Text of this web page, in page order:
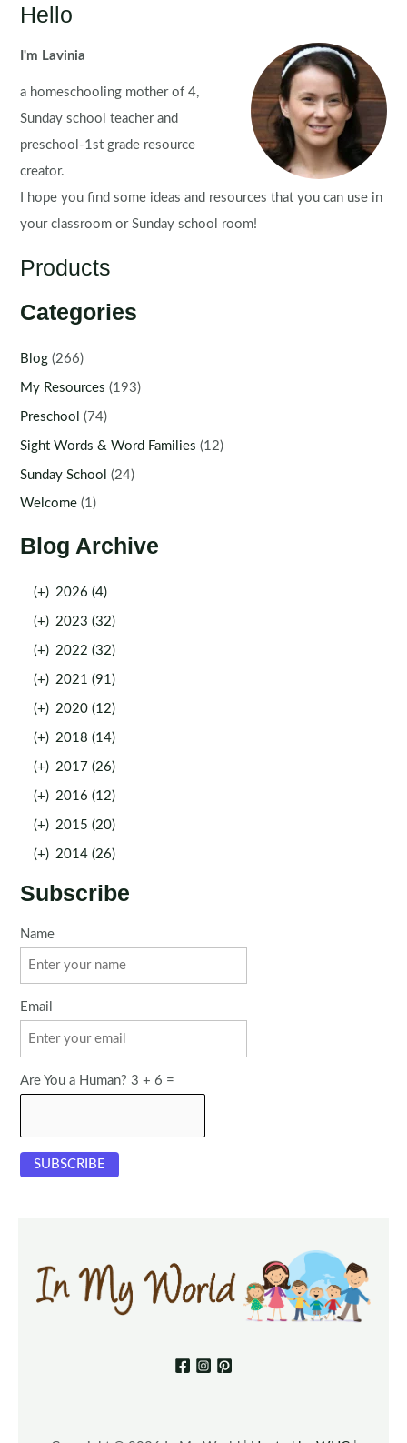
Hello
I'm Lavinia
a homeschooling mother of 4,
Sunday school teacher and
preschool-1st grade resource
creator.
I hope you find some ideas and resources that you can use in
your classroom or Sunday school room!
Products
Categories
Blog (266)
My Resources (193)
Preschool (74)
Sight Words & Word Families (12)
Sunday School (24)
Welcome (1)
Blog Archive
(+) 2026 (4)
(+) 2023 (32)
(+) 2022 (32)
(+) 2021 (91)
(+) 2020 (12)
(+) 2018 (14)
(+) 2017 (26)
(+) 2016 (12)
(+) 2015 (20)
(+) 2014 (26)
Subscribe
Name
Email
Are You a Human? 3 + 6 =